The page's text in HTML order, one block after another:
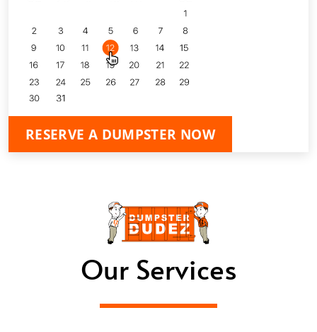
RESERVE A DUMPSTER NOW
Our Services